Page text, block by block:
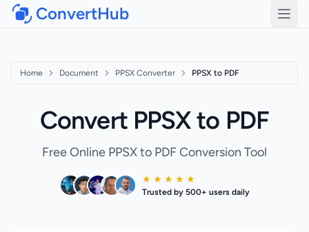
ConvertHub
Home Document PPSX Converter PPSX to PDF
Convert PPSX to PDF
Free Online PPSX to PDF Conversion Tool
★ ★ ★ ★ ★
Trusted by 500+ users daily